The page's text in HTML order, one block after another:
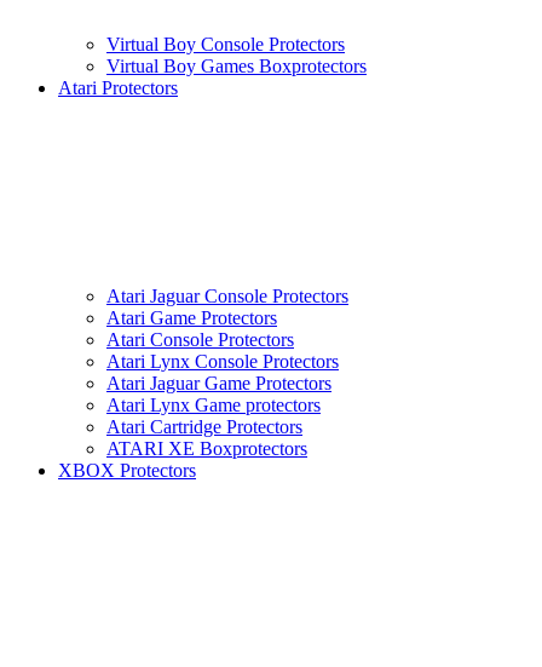
Virtual Boy Console Protectors
Virtual Boy Games Boxprotectors
Atari Protectors
Atari Jaguar Console Protectors
Atari Game Protectors
Atari Console Protectors
Atari Lynx Console Protectors
Atari Jaguar Game Protectors
Atari Lynx Game protectors
Atari Cartridge Protectors
ATARI XE Boxprotectors
XBOX Protectors